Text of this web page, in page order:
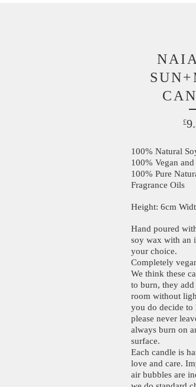
£
100% Natural
100% Vegan
100% Pure
Fragrance Oils
Height: 6cm
Hand poured
soy wax with an
your choice.
Completely
We think these
to burn, they add
room without
you do decide
please never
always burn on
surface.
Each candle is
love and care.
air bubbles are